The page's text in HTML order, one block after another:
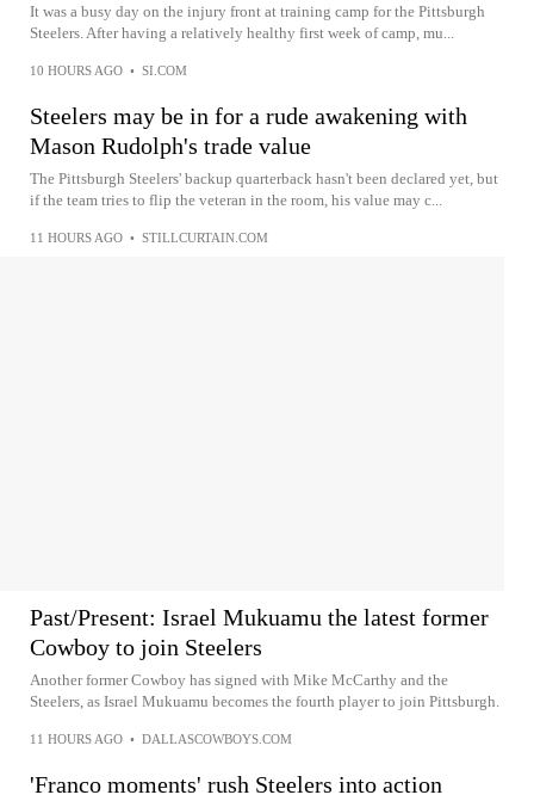
It was a busy day on the injury front at training camp for the Pittsburgh
Steelers. After having a relatively healthy first week of camp, mu...
10 HOURS AGO • SI.COM
Steelers may be in for a rude awakening with
Mason Rudolph's trade value
The Pittsburgh Steelers' backup quarterback hasn't been declared yet, but
if the team tries to flip the veteran in the room, his value may c...
11 HOURS AGO • STILLCURTAIN.COM
Past/Present: Israel Mukuamu the latest former
Cowboy to join Steelers
Another former Cowboy has signed with Mike McCarthy and the
Steelers, as Israel Mukuamu becomes the fourth player to join Pittsburgh.
11 HOURS AGO • DALLASCOWBOYS.COM
'Franco moments' rush Steelers into action